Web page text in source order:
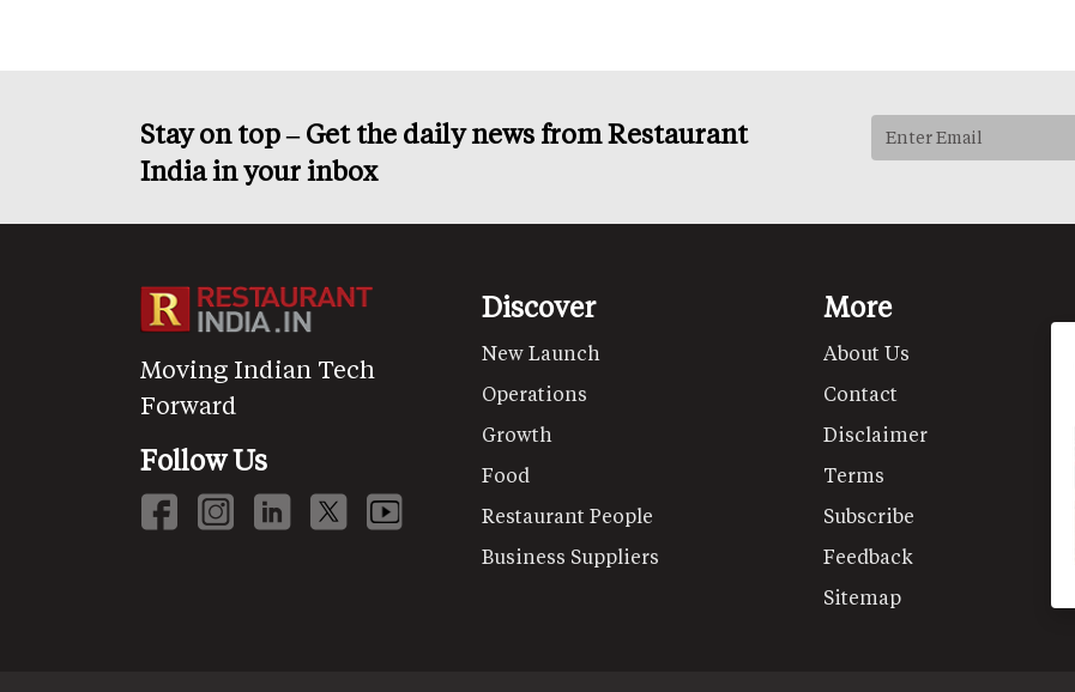
Stay on top – Get the daily news from Restaurant
India in your inbox
Moving Indian Tech
Forward
Follow Us
Discover
New Launch
Operations
Growth
Food
Restaurant People
Business Suppliers
More
About Us
Contact
Disclaimer
Terms
Subscribe
Feedback
Sitemap